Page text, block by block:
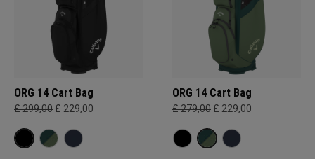
ORG 14 Cart Bag
£ 299,00 £ 229,00
ORG 14 Cart Bag
£ 279,00 £ 229,00